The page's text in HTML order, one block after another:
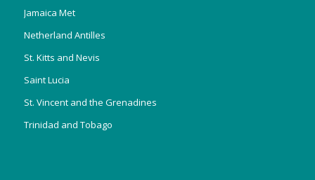
Jamaica Met
Netherland Antilles
St. Kitts and Nevis
Saint Lucia
St. Vincent and the Grenadines
Trinidad and Tobago